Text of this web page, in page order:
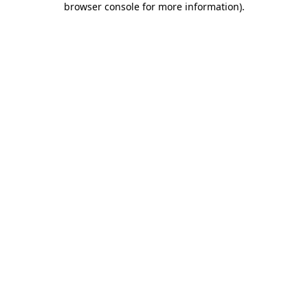
browser console for more information).